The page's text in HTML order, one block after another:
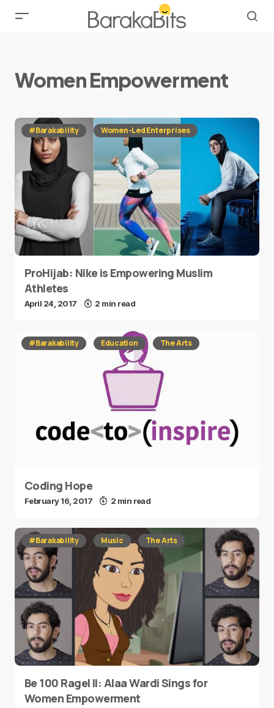
Women Empowerment
#Barakability Women-Led Enterprises
ProHijab: Nike is Empowering Muslim
Athletes
April 24, 2017 2 min read
#Barakability Education The Arts
Coding Hope
February 16, 2017 2 min read
#Barakability Music The Arts
Be 100 Ragel II: Alaa Wardi Sings for
Women Empowerment